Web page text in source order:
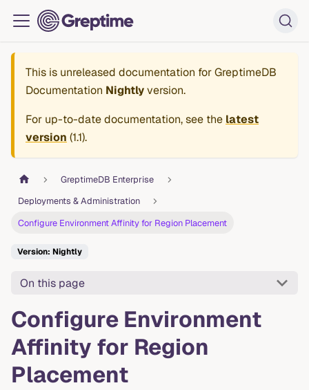
This is unreleased documentation forGreptimeDB
Documentation Nightlyversion.
For up-to-date documentation, see the latest
version (1.1).
GreptimeDB Enterprise
Deployments & Administration
Configure Environment Affinity for Region Placement
Version: Nightly
On this page
Configure Environment
Affinity for Region
Placement